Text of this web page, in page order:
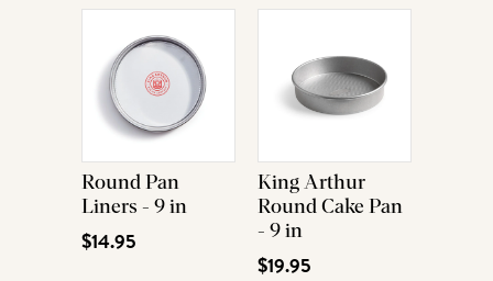
Round Pan
Liners - 9 in
$14.95
King Arthur
Round Cake Pan
- 9 in
$19.95